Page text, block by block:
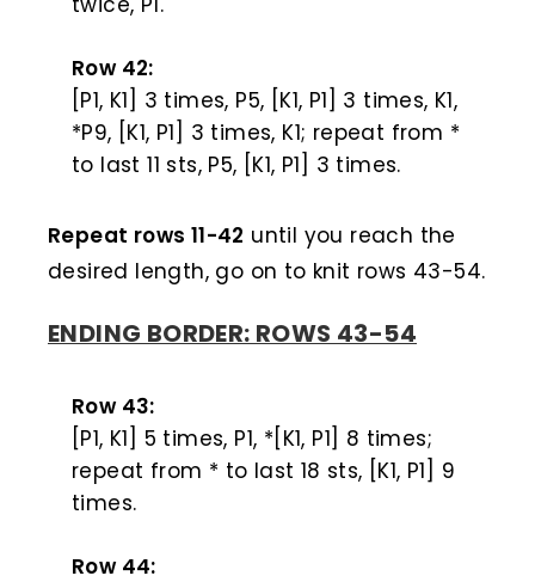
Row 42:
[P1, K1] 3 times, P5, [K1, P1] 3 times, K1,
*P9, [K1, P1] 3 times, K1; repeat from *
to last 11 sts, P5, [K1, P1] 3 times.
Repeat rows 11-42 until you reach the
desired length, go on to knit rows 43-54.
ENDING BORDER: ROWS 43-54
Row 43:
[P1, K1] 5 times, P1, *[K1, P1] 8 times;
repeat from * to last 18 sts, [K1, P1] 9
times.
Row 44: